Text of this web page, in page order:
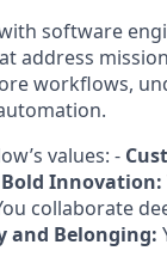
software
address
workflows,
values: -
Bold Innovation:
collaborate
and Belonging: